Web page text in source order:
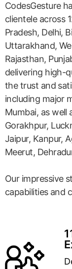
CodesGesture
clientele across
Pradesh, Delhi,
Uttarakhand,
Rajasthan,
delivering high-
the trust and
including major
Mumbai, as well
Gorakhpur,
Jaipur, Kanpur,
Meerut,
Our impressive
capabilities and